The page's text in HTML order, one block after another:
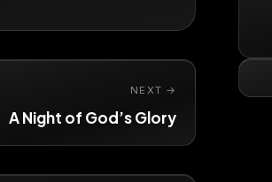
NEXT →
A Night of God’s Glory